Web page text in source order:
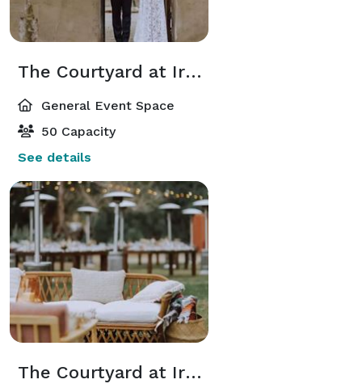
The Courtyard at Irene’s Historic Adobe
General Event Space
50 Capacity
See details
The Courtyard at Irene’s Historic Adobe